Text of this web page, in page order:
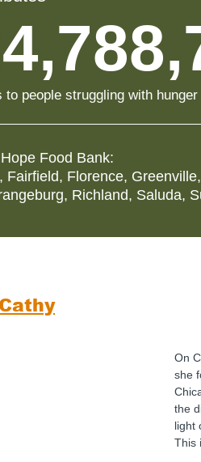
to people struggling with hunger
Food Bank:
, Fairfield, Florence, Greenville,
, Richland, Saluda,
Cathy
On
she
the
light
This